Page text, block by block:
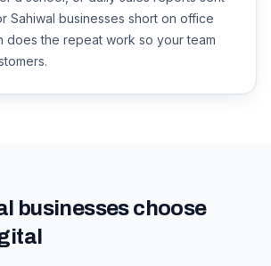
Sahiwal businesses short on office
does the repeat work so your team
businesses choose